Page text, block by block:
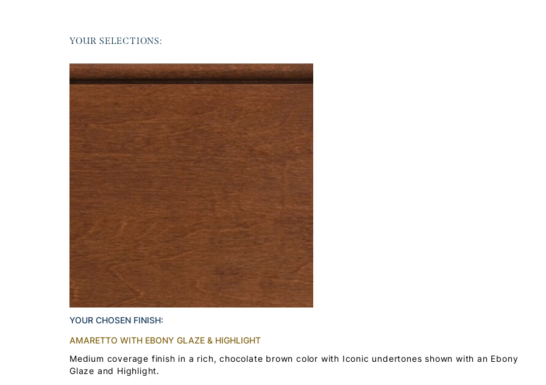
YOUR SELECTIONS:
YOUR CHOSEN FINISH:
AMARETTO WITH EBONY GLAZE & HIGHLIGHT
Medium coverage finish in a rich, chocolate brown color with Iconic undertones shown with an Ebony
Glaze and Highlight.